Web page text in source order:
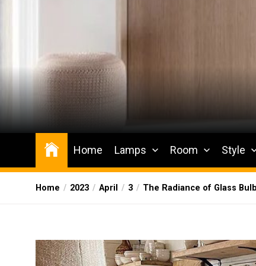
Wesqueak
Creative Home Sharing Site
Home Lamps Room Style
Home 2023 April 3 The Radiance of Glass